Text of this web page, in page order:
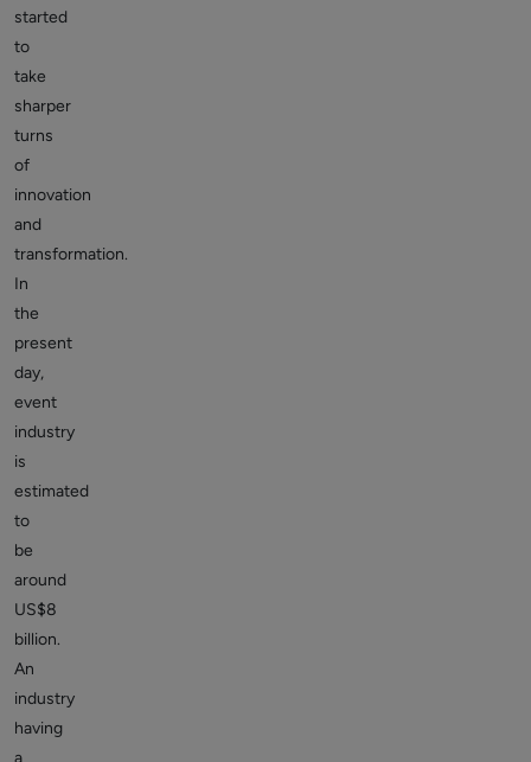
started
to
take
sharper
turns
of
innovation
and
transformation.
In
the
present
day,
event
industry
is
estimated
to
be
around
US$8
billion.
An
industry
having
a